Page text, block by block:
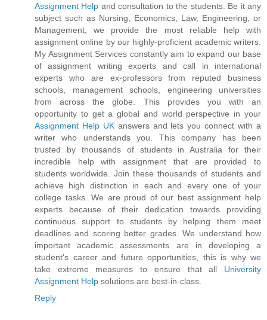
Assignment Help and consultation to the students. Be it any
subject such as Nursing, Economics, Law, Engineering, or
Management, we provide the most reliable help with
assignment online by our highly-proficient academic writers.
My Assignment Services constantly aim to expand our base
of assignment writing experts and call in international
experts who are ex-professors from reputed business
schools, management schools, engineering universities
from across the globe. This provides you with an
opportunity to get a global and world perspective in your
Assignment Help UKanswers and lets you connect with a
writer who understands you. This company has been
trusted by thousands of students in Australia for their
incredible help with assignment that are provided to
students worldwide. Join these thousands of students and
achieve high distinction in each and every one of your
college tasks. We are proud of our best assignment help
experts because of their dedication towards providing
continuous support to students by helping them meet
deadlines and scoring better grades. We understand how
important academic assessments are in developing a
student's career and future opportunities, this is why we
take extreme measures to ensure that all University
Assignment Help solutions are best-in-class.
Reply